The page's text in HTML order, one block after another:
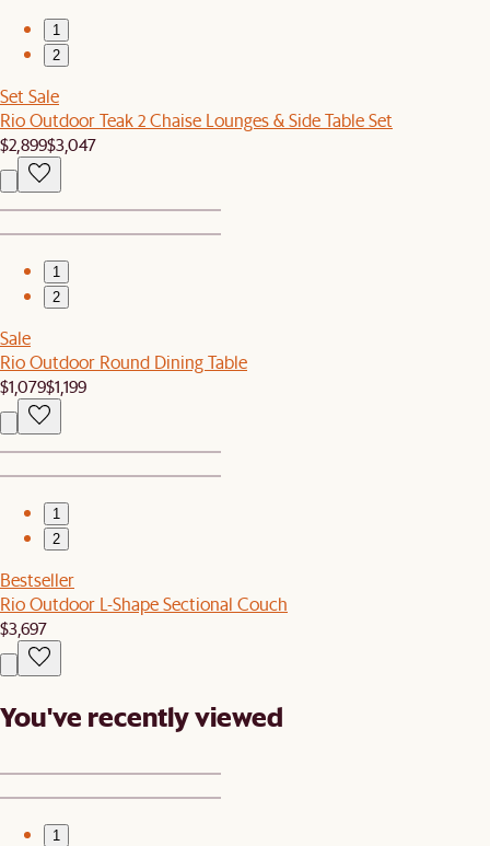
1
2
Set Sale
Rio Outdoor Teak 2 Chaise Lounges & Side Table Set
$2,899$3,047
1
2
Sale
Rio Outdoor Round Dining Table
$1,079$1,199
1
2
Bestseller
Rio Outdoor L-Shape Sectional Couch
$3,697
You've recently viewed
1